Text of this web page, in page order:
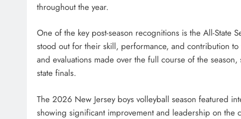
throughout the year.
One of the key post-season recognitions is the All-State
stood out for their skill, performance, and contribution
and evaluations made over the full course of the
state finals.
The 2026 New Jersey boys volleyball season featured
showing significant improvement and leadership on the